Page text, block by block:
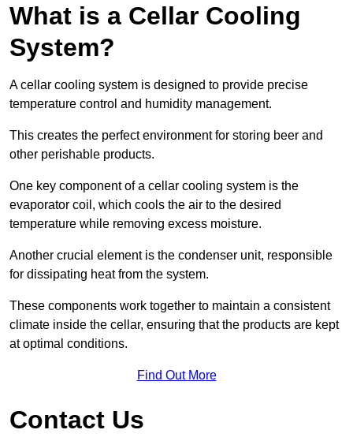
What is a Cellar Cooling
System?
A cellar cooling system is designed to provide precise
temperature control and humidity management.
This creates the perfect environment for storing beer and
other perishable products.
One key component of a cellar cooling system is the
evaporator coil, which cools the air to the desired
temperature while removing excess moisture.
Another crucial element is the condenser unit, responsible
for dissipating heat from the system.
These components work together to maintain a consistent
climate inside the cellar, ensuring that the products are kept
at optimal conditions.
Find Out More
Contact Us